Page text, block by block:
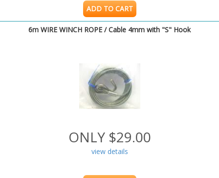
ADD TO CART
6m WIRE WINCH ROPE / Cable 4mm with "S" Hook
ONLY $29.00
view details